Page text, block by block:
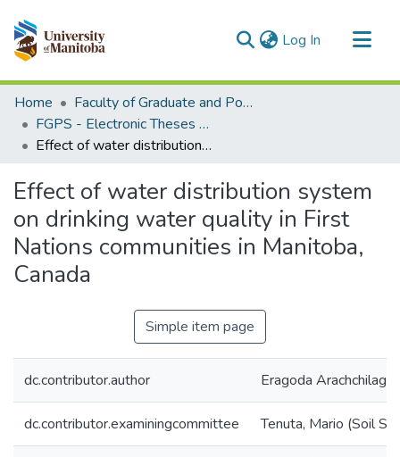
Log In (current)
Communities & Collections
All of MSpace
Statistics
Home
Faculty of Graduate and Postdoctoral Studies (Electronic Theses and Practica)
FGPS - Electronic Theses and Practica
Effect of water distribution system on drinking water quality in First Nations communities in Manitoba, Canada
Effect of water distribution system
on drinking water quality in First
Nations communities in Manitoba,
Canada
Simple item page
dc.contributor.author Eragoda
dc.contributor.examiningcommittee Tenuta, Mario (Soil